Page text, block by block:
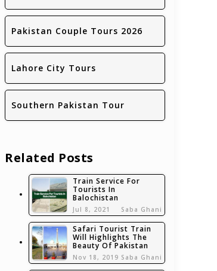
Pakistan Couple Tours 2026
Lahore City Tours
Southern Pakistan Tour
Related Posts
Train Service For
Tourists In
Balochistan
Jul 8, 2021 Saba Ghani
Safari Tourist Train
Will Highlights The
Beauty Of Pakistan
Nov 18, 2019 Saba Ghani